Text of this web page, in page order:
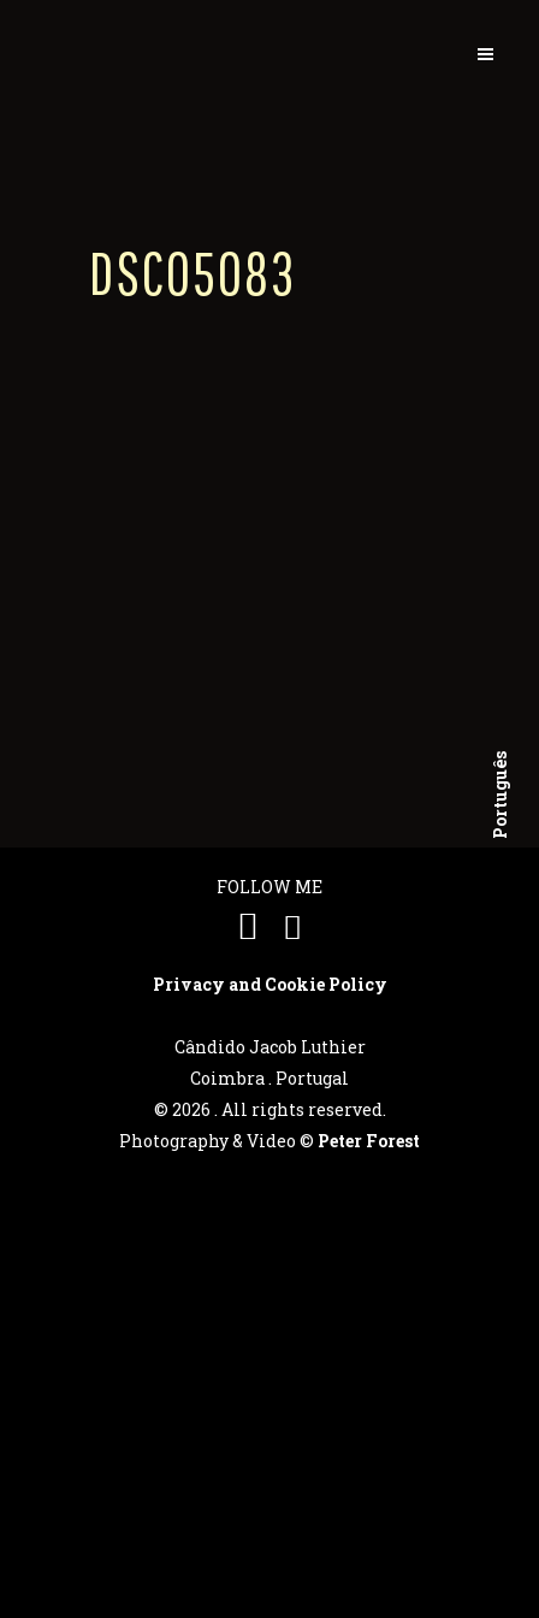
Português
DSC05083
FOLLOW ME
Privacy and Cookie Policy
Cândido Jacob Luthier
Coimbra . Portugal
© 2026 . All rights reserved.
Photography & Video © Peter Forest